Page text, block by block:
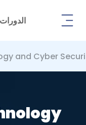
and Cyber